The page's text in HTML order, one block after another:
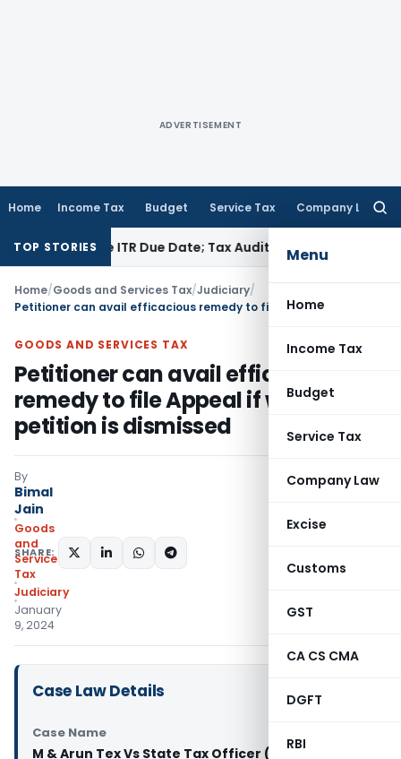
ADVERTISEMENT
Home Income Tax Budget Service Tax Company Law
Menu
Home
Income Tax
Budget
Service Tax
Company Law
Excise
Customs
GST
CA CS CMA
DGFT
RBI
TOP STORIESITR Due Date; Tax Audit Error Verifiable
Home/Goods and Services Tax/Judiciary/
GOODS AND SERVICES TAX
Petitioner can avail efficacious
remedy to file Appeal if writ
petition is dismissed
By
Bimal
Jain
Goods
and
Services
Tax
Judiciary
January
9, 2024
SHARE:
Case Law Details
Case Name
M & Arun Tex Vs State Tax Officer (Madras High